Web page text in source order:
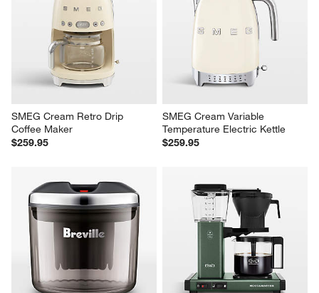
SMEG Cream Retro Drip
Coffee Maker
$259.95
SMEG Cream Variable
Temperature Electric Kettle
$259.95